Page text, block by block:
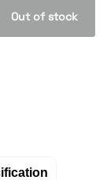
Out of stock